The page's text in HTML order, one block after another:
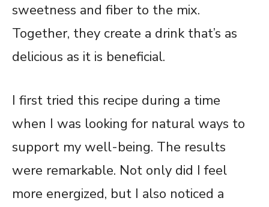
sweetness and fiber to the mix.
Together, they create a drink that’s as
delicious as it is beneficial.
I first tried this recipe during a time
when I was looking for natural ways to
support my well-being. The results
were remarkable. Not only did I feel
more energized, but I also noticed a